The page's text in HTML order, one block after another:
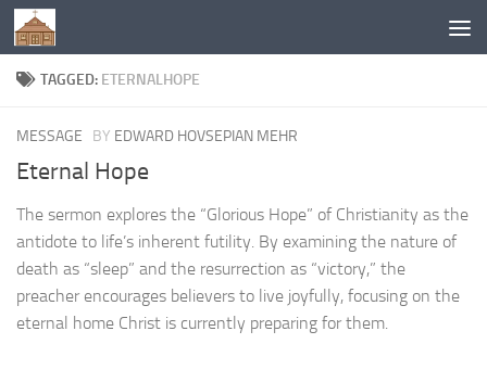
Below content
TAGGED: ETERNALHOPE
MESSAGE BY EDWARD HOVSEPIAN MEHR
Eternal Hope
The sermon explores the “Glorious Hope” of Christianity as the
antidote to life’s inherent futility. By examining the nature of
death as “sleep” and the resurrection as “victory,” the
preacher encourages believers to live joyfully, focusing on the
eternal home Christ is currently preparing for them.